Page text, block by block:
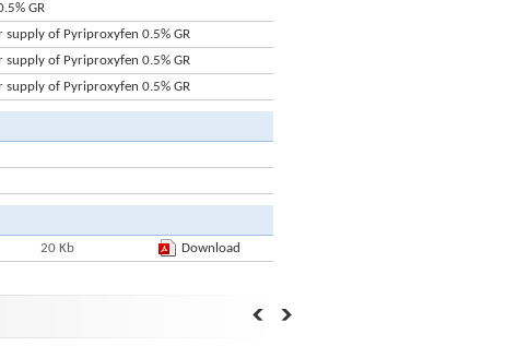
GR
of Pyriproxyfen 0.5% GR
of Pyriproxyfen 0.5% GR
of Pyriproxyfen 0.5% GR
20 Kb Download